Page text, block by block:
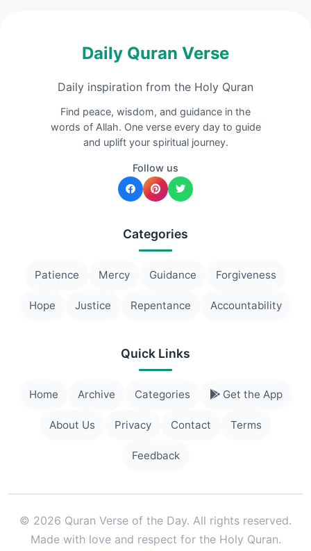
Daily Quran Verse
Daily inspiration from the Holy Quran
Find peace, wisdom, and guidance in the
words of Allah. One verse every day to guide
and uplift your spiritual journey.
Follow us
Categories
Patience Mercy Guidance Forgiveness
Hope Justice Repentance Accountability
Quick Links
Home Archive Categories Get the App
About Us Privacy Contact Terms
Feedback
© 2026 Quran Verse of the Day. All rights reserved.
Made with love and respect for the Holy Quran.